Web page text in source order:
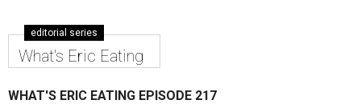
editorial series
What's Eric Eating
WHAT'S ERIC EATING EPISODE 217